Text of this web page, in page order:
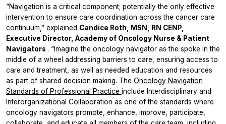
“Navigation is a critical component; potentially the only effective
intervention to ensure care coordination across the cancer care
continuum,” explained Candice Roth, MSN, RN CENP,
Executive Director, Academy of Oncology Nurse & Patient
Navigators . “Imagine the oncology navigator as the spoke in the
middle of a wheel addressing barriers to care, ensuring access to
care and treatment, as well as needed education and resources
as part of shared decision making. The Oncology Navigation
Standards of Professional Practice include Interdisciplinary and
Interorganizational Collaboration as one of the standards where
oncology navigators promote, enhance, improve, participate,